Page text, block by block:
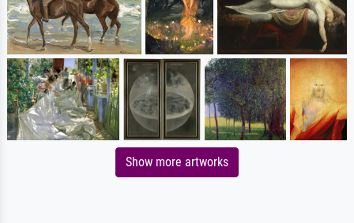
Show more artworks